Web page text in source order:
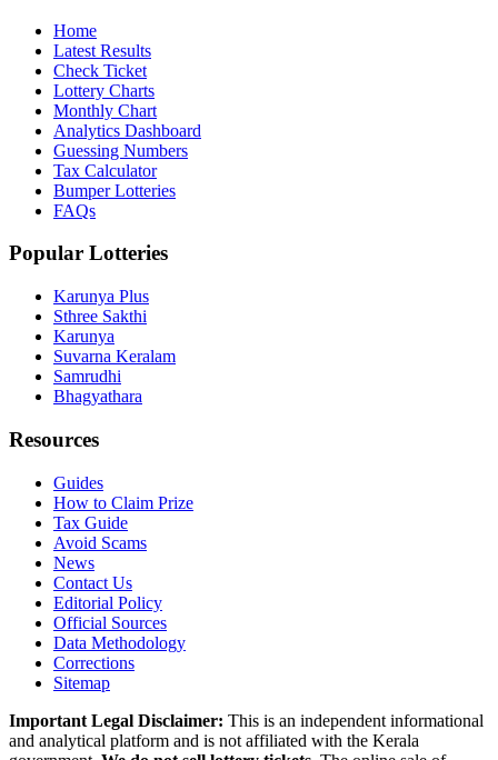
Home
Latest Results
Check Ticket
Lottery Charts
Monthly Chart
Analytics Dashboard
Guessing Numbers
Tax Calculator
Bumper Lotteries
FAQs
Popular Lotteries
Karunya Plus
Sthree Sakthi
Karunya
Suvarna Keralam
Samrudhi
Bhagyathara
Resources
Guides
How to Claim Prize
Tax Guide
Avoid Scams
News
Contact Us
Editorial Policy
Official Sources
Data Methodology
Corrections
Sitemap
Important Legal Disclaimer: This is an independent informational
and analytical platform and is not affiliated with the Kerala